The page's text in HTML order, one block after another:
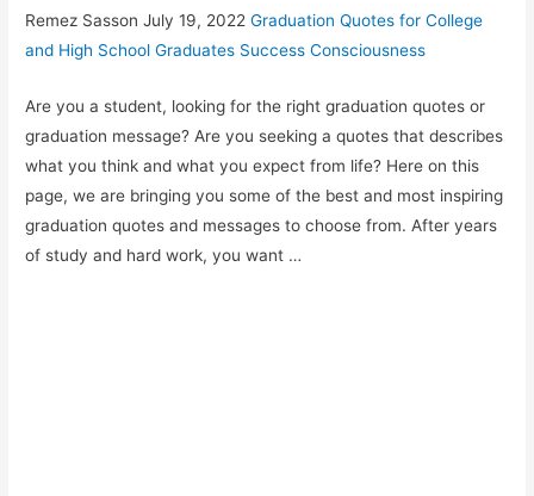
Remez Sasson July 19, 2022Graduation Quotes for College
and High School Graduates Success Consciousness
Are you a student, looking for the right graduation quotes or
graduation message? Are you seeking a quotes that describes
what you think and what you expect from life? Here on this
page, we are bringing you some of the best and most inspiring
graduation quotes and messages to choose from. After years
of study and hard work, you want …